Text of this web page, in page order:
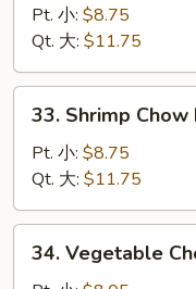
Chow
Mein
牛
炒
Pt. 小: $8.75
Qt. 大: $11.75
Shrimp
Chow
Mein
虾
炒
33. Shrimp Chow
Pt. 小: $8.75
Qt. 大: $11.75
Vegetable
34. Vegetable